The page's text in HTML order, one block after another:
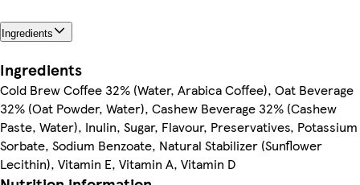
Ingredients
Ingredients
Cold Brew Coffee 32% (Water, Arabica Coffee), Oat Beverage
32% (Oat Powder, Water), Cashew Beverage 32% (Cashew
Paste, Water), Inulin, Sugar, Flavour, Preservatives, Potassium
Sorbate, Sodium Benzoate, Natural Stabilizer (Sunflower
Lecithin), Vitamin E, Vitamin A, Vitamin D